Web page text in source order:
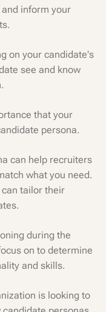
inform your
on your candidate's
see and know
that your
persona.
can help recruiters
what you need.
tailor their
during the
on to determine
and skills.
is looking to